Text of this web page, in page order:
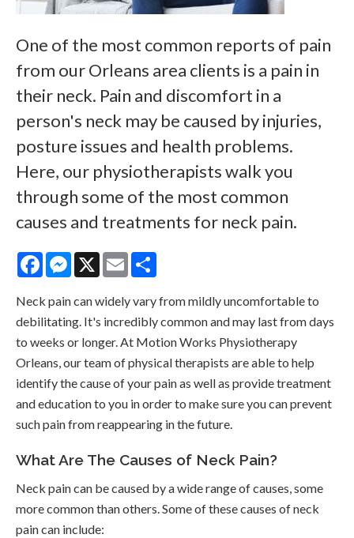
One of the most common reports of pain
from our Orleans area clients is a pain in
their neck. Pain and discomfort in a
person's neck may be caused by injuries,
posture issues and health problems.
Here, our physiotherapists walk you
through some of the most common
causes and treatments for neck pain.
FacebookMessenger
X Email
Neck pain can widely vary from mildly uncomfortable to
debilitating. It's incredibly common and may last from days
to weeks or longer. At Motion Works Physiotherapy
Orleans, our team of physical therapists are able to help
identify the cause of your pain as well as provide treatment
and education to you in order to make sure you can prevent
such pain from reappearing in the future.
What Are The Causes of Neck Pain?
Neck pain can be caused by a wide range of causes, some
more common than others. Some of these causes of neck
pain can include: